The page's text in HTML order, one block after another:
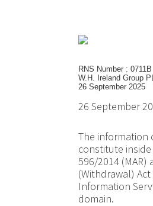
RNS Number : 0711B
W.H. Ireland Group
26 September 2025
26 September
The information
constitute
596/2014
(Withdrawal)
Information
domain.